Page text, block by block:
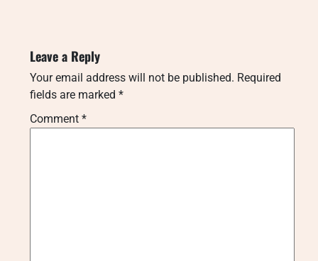
Leave a Reply
Your email address will not be published. Required
fields are marked *
Comment *